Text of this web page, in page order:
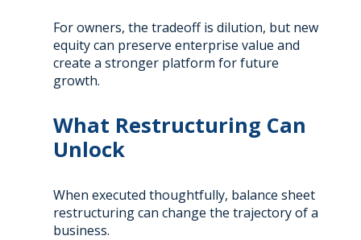
For owners, the tradeoff is dilution, but new
equity can preserve enterprise value and
create a stronger platform for future
growth.
What Restructuring Can
Unlock
When executed thoughtfully, balance sheet
restructuring can change the trajectory of a
business.